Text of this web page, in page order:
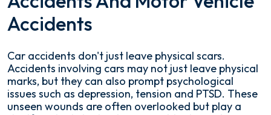
Accidents
Car accidents don't just leave physical scars.
Accidents involving cars may not just leave physical
marks, but they can also prompt psychological
issues such as depression, tension and PTSD. These
unseen wounds are often overlooked but play a